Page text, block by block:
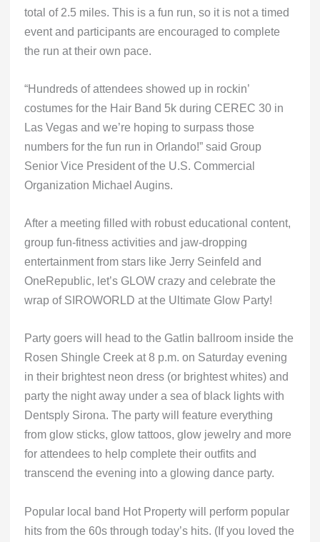
total of 2.5 miles. This is a fun run, so it is not a timed
event and participants are encouraged to complete
the run at their own pace.
“Hundreds of attendees showed up in rockin’
costumes for the Hair Band 5k during CEREC 30 in
Las Vegas and we’re hoping to surpass those
numbers for the fun run in Orlando!” said Group
Senior Vice President of the U.S. Commercial
Organization Michael Augins.
After a meeting filled with robust educational content,
group fun-fitness activities and jaw-dropping
entertainment from stars like Jerry Seinfeld and
OneRepublic, let’s GLOW crazy and celebrate the
wrap of SIROWORLD at the Ultimate Glow Party!
Party goers will head to the Gatlin ballroom inside the
Rosen Shingle Creek at 8 p.m. on Saturday evening
in their brightest neon dress (or brightest whites) and
party the night away under a sea of black lights with
Dentsply Sirona. The party will feature everything
from glow sticks, glow tattoos, glow jewelry and more
for attendees to help complete their outfits and
transcend the evening into a glowing dance party.
Popular local band Hot Property will perform popular
hits from the 60s through today’s hits. (If you loved the